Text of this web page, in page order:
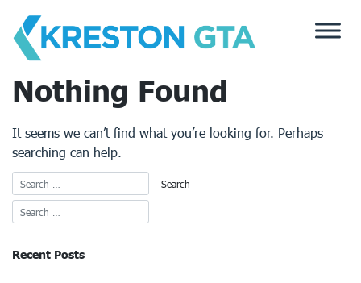
content
Nothing Found
It seems we can’t find what you’re looking for. Perhaps
searching can help.
Recent Posts